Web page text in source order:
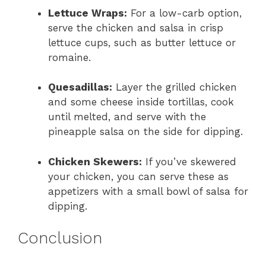
Lettuce Wraps: For a low-carb option,
serve the chicken and salsa in crisp
lettuce cups, such as butter lettuce or
romaine.
Quesadillas: Layer the grilled chicken
and some cheese inside tortillas, cook
until melted, and serve with the
pineapple salsa on the side for dipping.
Chicken Skewers: If you’ve skewered
your chicken, you can serve these as
appetizers with a small bowl of salsa for
dipping.
Conclusion